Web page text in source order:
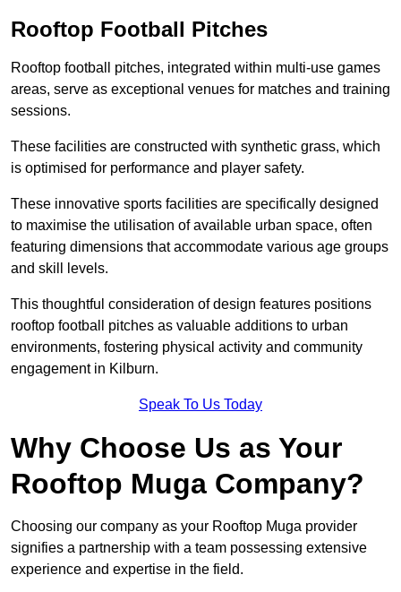
Rooftop Football Pitches
Rooftop football pitches, integrated within multi-use games
areas, serve as exceptional venues for matches and training
sessions.
These facilities are constructed with synthetic grass, which
is optimised for performance and player safety.
These innovative sports facilities are specifically designed
to maximise the utilisation of available urban space, often
featuring dimensions that accommodate various age groups
and skill levels.
This thoughtful consideration of design features positions
rooftop football pitches as valuable additions to urban
environments, fostering physical activity and community
engagement in Kilburn.
Speak To Us Today
Why Choose Us as Your
Rooftop Muga Company?
Choosing our company as your Rooftop Muga provider
signifies a partnership with a team possessing extensive
experience and expertise in the field.